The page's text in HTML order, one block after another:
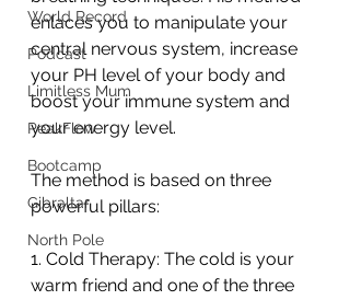
World Record
Podcast
Limitless Mum
PeakFlow
Bootcamp
Gibraltar
North Pole
enlaces you to manipulate your
central nervous system, increase
your PH level of your body and
boost your immune system and
your energy level.
The method is based on three
powerful pillars:
1. Cold Therapy: The cold is your
warm friend and one of the three